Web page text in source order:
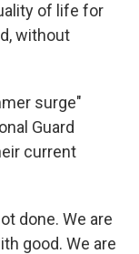
of life for
without
surge"
Guard
current
done. We are
good. We are